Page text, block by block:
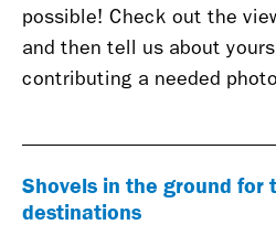
possible! Check out the
and then tell us about
contributing a needed
Shovels in the ground for
destinations